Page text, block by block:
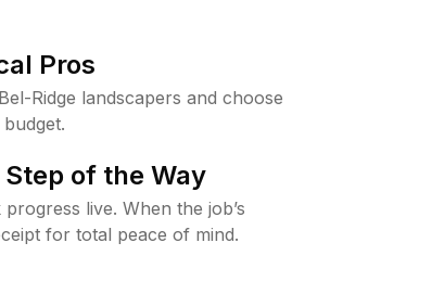
Pros
Ridge landscapers and choose
of the Way
live. When the job’s
for total peace of mind.